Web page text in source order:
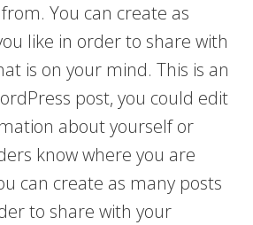
You can create as
like in order to share with
is on your mind. This is an
post, you could edit
about yourself or
know where you are
can create as many posts
to share with your